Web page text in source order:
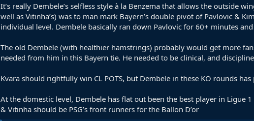
It’s really Dembele’s selfless style à la Benzema that allows the outside
well as Vitinha’s) was to man mark Bayern’s double pivot of Pavlovic &
individual level. Dembele basically ran down Pavlovic for 60+ minutes
The old Dembele (with healthier hamstrings) probably would get more
needed from him in this Bayern tie. He needed to be clinical, and
Kvara should rightfully win CL POTS, but Dembele in these KO rounds
At the domestic level, Dembele has flat out been the best player in Ligue
& Vitinha should be PSG’s front runners for the Ballon D’or